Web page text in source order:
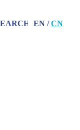
EN /CN